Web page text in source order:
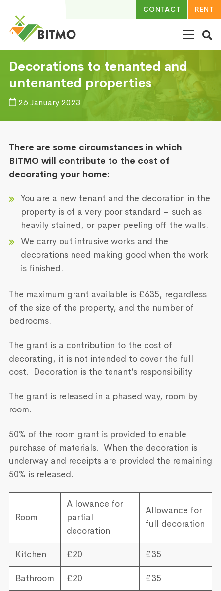
CONTACT RENT
Decorations to tenanted and
untenanted properties
26 January 2023
There are some circumstances in which
BITMO will contribute to the cost of
decorating your home:
You are a new tenant and the decoration in the
property is of a very poor standard – such as
heavily stained, or paper peeling off the walls.
We carry out intrusive works and the
decorations need making good when the work
is finished.
The maximum grant available is £635, regardless
of the size of the property, and the number of
bedrooms.
The grant is a contribution to the cost of
decorating, it is not intended to cover the full
cost. Decoration is the tenant’s responsibility
The grant is released in a phased way, room by
room.
50% of the room grant is provided to enable
purchase of materials. When the decoration is
underway and receipts are provided the remaining
50% is released.
Room
Allowance for
partial
decoration
Allowance for
full decoration
Kitchen £20 £35
Bathroom £20 £35